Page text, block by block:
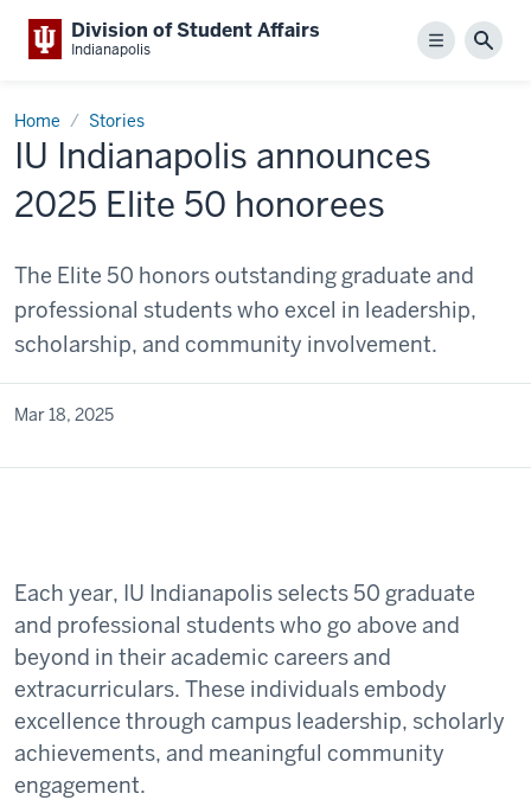
Division of Student Affairs
Indianapolis Menu
Home Stories
IU Indianapolis announces
2025 Elite 50 honorees
The Elite 50 honors outstanding graduate and
professional students who excel in leadership,
scholarship, and community involvement.
Mar 18, 2025
Each year, IU Indianapolis selects 50 graduate
and professional students who go above and
beyond in their academic careers and
extracurriculars. These individuals embody
excellence through campus leadership, scholarly
achievements, and meaningful community
engagement.